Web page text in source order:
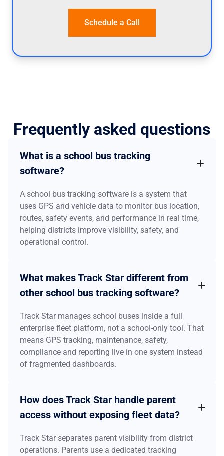
Frequently asked questions
What is a school bus tracking
software?
A school bus tracking software is a system that
uses GPS and vehicle data to monitor bus location,
routes, safety events, and performance in real time,
helping districts improve visibility, safety, and
operational control.
What makes Track Star different from
other school bus tracking software?
Track Star manages school buses inside a full
enterprise fleet platform, not a school-only tool. That
means GPS tracking, maintenance, safety,
compliance and reporting live in one system instead
of fragmented dashboards.
How does Track Star handle parent
access without exposing fleet data?
Track Star separates parent visibility from district
operations. Parents use a dedicated tracking